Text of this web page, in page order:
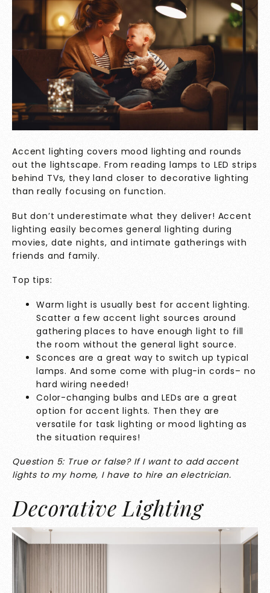
Accent lighting covers mood lighting and rounds
out the lightscape. From reading lamps to LED strips
behind TVs, they land closer to decorative lighting
than really focusing on function.
But don’t underestimate what they deliver! Accent
lighting easily becomes general lighting during
movies, date nights, and intimate gatherings with
friends and family.
Top tips:
Warm light is usually best for accent lighting.
Scatter a few accent light sources around
gathering places to have enough light to fill
the room without the general light source.
Sconces are a great way to switch up typical
lamps. And some come with plug-in cords– no
hard wiring needed!
Color-changing bulbs and LEDs are a great
option for accent lights. Then they are
versatile for task lighting or mood lighting as
the situation requires!
Question 5: True or false? If I want to add accent
lights to my home, I have to hire an electrician.
Decorative Lighting